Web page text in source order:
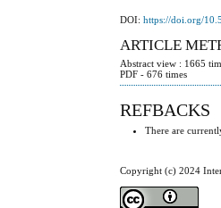
DOI:https://doi.org/
ARTICLE
Abstract view : 1665
PDF - 676 times
REFBACKS
There are
Copyright (c) 2024